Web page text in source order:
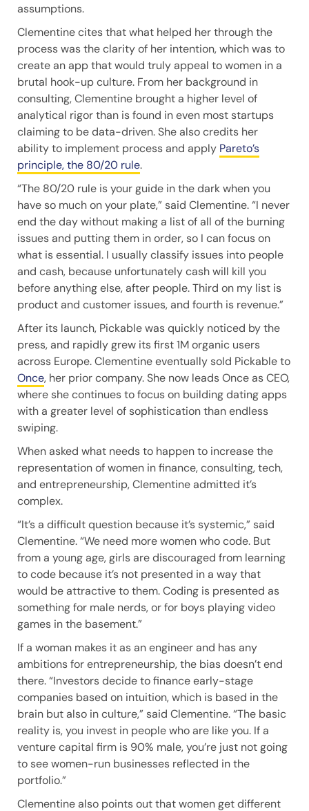
assumptions.
Clementine cites that what helped her through the
process was the clarity of her intention, which was to
create an app that would truly appeal to women in a
brutal hook-up culture. From her background in
consulting, Clementine brought a higher level of
analytical rigor than is found in even most startups
claiming to be data-driven. She also credits her
ability to implement process and apply Pareto’s
principle, the 80/20 rule.
“The 80/20 rule is your guide in the dark when you
have so much on your plate,” said Clementine. “I never
end the day without making a list of all of the burning
issues and putting them in order, so I can focus on
what is essential. I usually classify issues into people
and cash, because unfortunately cash will kill you
before anything else, after people. Third on my list is
product and customer issues, and fourth is revenue.”
After its launch, Pickable was quickly noticed by the
press, and rapidly grew its first 1M organic users
across Europe. Clementine eventually sold Pickable to
Once, her prior company. She now leads Once as CEO,
where she continues to focus on building dating apps
with a greater level of sophistication than endless
swiping.
When asked what needs to happen to increase the
representation of women in finance, consulting, tech,
and entrepreneurship, Clementine admitted it’s
complex.
“It’s a difficult question because it’s systemic,” said
Clementine. “We need more women who code. But
from a young age, girls are discouraged from learning
to code because it’s not presented in a way that
would be attractive to them. Coding is presented as
something for male nerds, or for boys playing video
games in the basement.”
If a woman makes it as an engineer and has any
ambitions for entrepreneurship, the bias doesn’t end
there. “Investors decide to finance early-stage
companies based on intuition, which is based in the
brain but also in culture,” said Clementine. “The basic
reality is, you invest in people who are like you. If a
venture capital firm is 90% male, you’re just not going
to see women-run businesses reflected in the
portfolio.”
Clementine also points out that women get different